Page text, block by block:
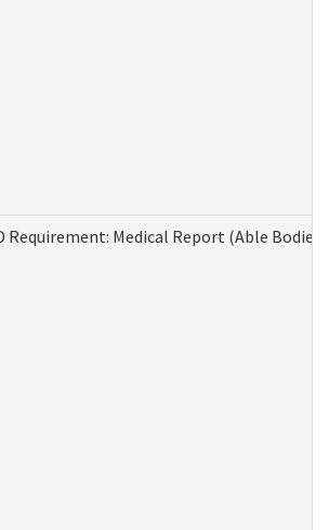
Requirement: Medical Report (Able